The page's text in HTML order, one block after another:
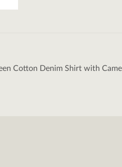
Cotton Denim Shirt with Camel